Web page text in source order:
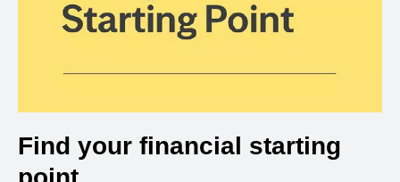
Find your financial starting